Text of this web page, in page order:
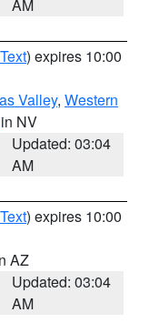
AM
) expires 10:00
Valley, Western
NV
Updated: 03:04
AM
) expires 10:00
AZ
Updated: 03:04
AM